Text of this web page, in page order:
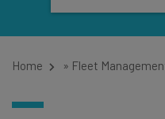
Home » Fleet